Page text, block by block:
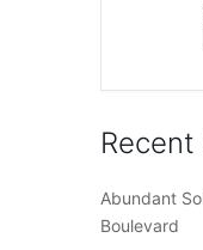
Abundant
Boulevard